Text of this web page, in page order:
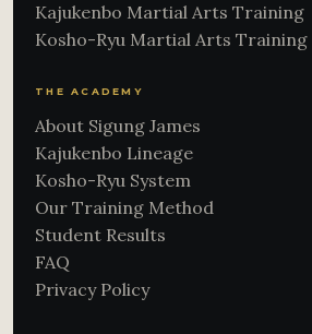
Kajukenbo Martial Arts Training
Kosho-Ryu Martial Arts Training
THE ACADEMY
About Sigung James
Kajukenbo Lineage
Kosho-Ryu System
Our Training Method
Student Results
FAQ
Privacy Policy